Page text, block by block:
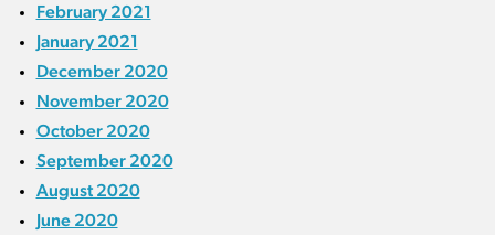
February 2021
January 2021
December 2020
November 2020
October 2020
September 2020
August 2020
June 2020